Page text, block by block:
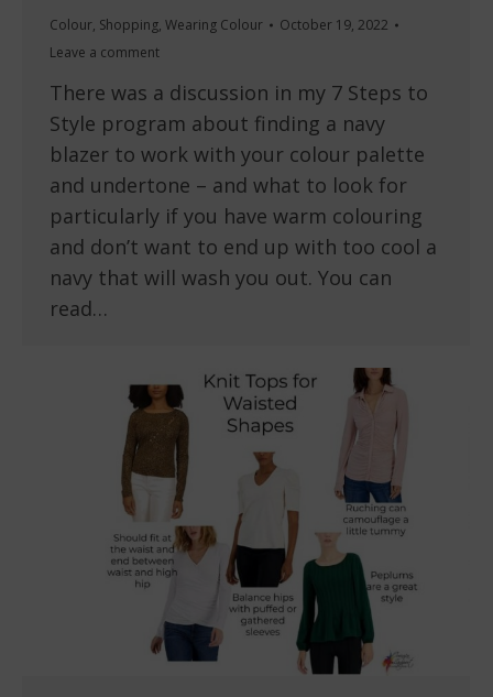
Colour, Shopping, Wearing Colour
October 19, 2022
Leave a comment
There was a discussion in my 7 Steps to
Style program about finding a navy
blazer to work with your colour palette
and undertone – and what to look for
particularly if you have warm colouring
and don’t want to end up with too cool a
navy that will wash you out. You can
read…